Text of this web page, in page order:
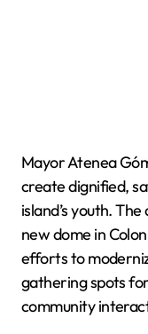
Mayor Atenea
create dignified,
island’s youth.
new dome in
efforts to
gathering spots
community